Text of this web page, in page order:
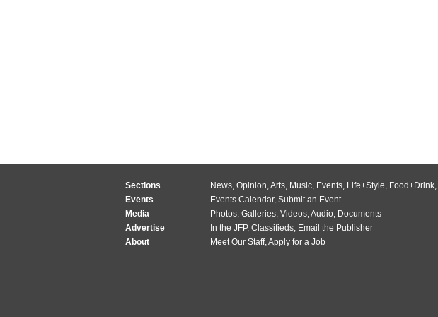
Sections News, Opinion,Arts, Music, Events, Life+Style, Food+Drink,
Events
Events Calendar, Submit an Event
Media
Photos, Galleries, Videos,Audio, Documents
Advertise
In the JFP, Classifieds, Email the Publisher
About
Meet Our Staff,Apply for a Job